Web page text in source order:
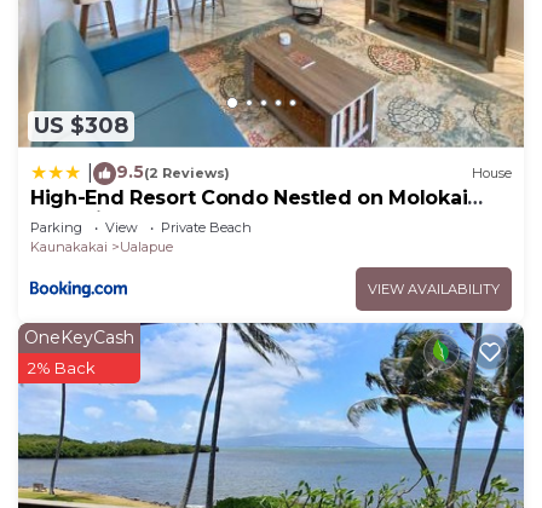
US $308
9.5(2 Reviews) House
High-End Resort Condo Nestled on Molokai
Shoreline
Parking View
Private Beach
Kaunakakai
Ualapue
VIEW AVAILABILITY
OneKeyCash
2% Back